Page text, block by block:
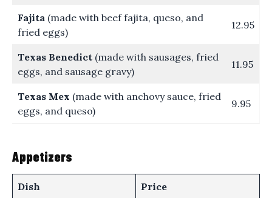
Fajita (made with beef fajita, queso, and
fried eggs)
12.95
Texas Benedict (made with sausages, fried
eggs, and sausage gravy)
11.95
Texas Mex (made with anchovy sauce, fried
eggs, and queso)
9.95
Appetizers
Dish Price